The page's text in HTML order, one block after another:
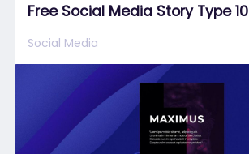
Free Social Media Story Type 10
Social Media